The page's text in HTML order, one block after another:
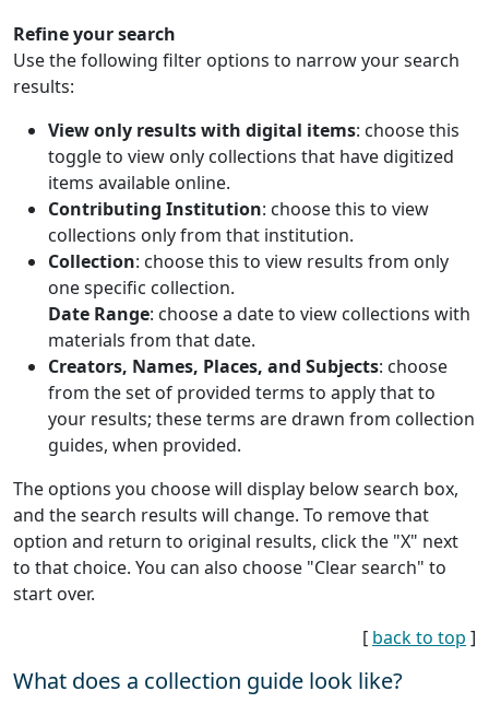
Refine your search
Use the following filter options to narrow your search
results:
View only results with digital items: choose this
toggle to view only collections that have digitized
items available online.
Contributing Institution: choose this to view
collections only from that institution.
Collection: choose this to view results from only
one specific collection.
Date Range: choose a date to view collections with
materials from that date.
Creators, Names, Places, and Subjects: choose
from the set of provided terms to apply that to
your results; these terms are drawn from collection
guides, when provided.
The options you choose will display below search box,
and the search results will change. To remove that
option and return to original results, click the "X" next
to that choice. You can also choose "Clear search" to
start over.
[ back to top ]
What does a collection guide look like?